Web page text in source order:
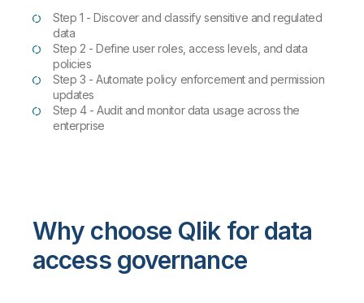
Step 1 - Discover and classify sensitive and regulated
data
Step 2 - Define user roles, access levels, and data
policies
Step 3 - Automate policy enforcement and permission
updates
Step 4 - Audit and monitor data usage across the
enterprise
Why choose Qlik for data
access governance